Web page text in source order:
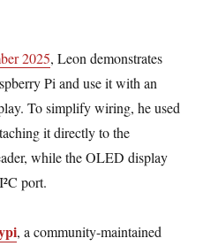
2025, Leon demonstrates
Pi and use it with an
To simplify wiring, he used
it directly to the
while the OLED display
port.
, a community-maintained